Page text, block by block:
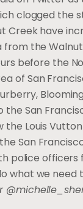
clogged the
Creek have
the
before the
of San
San
the Louis
San
police
what we